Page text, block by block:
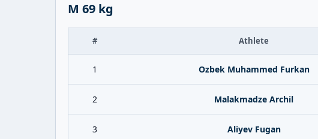
M 69 kg
# Athlete
1 Ozbek Muhammed Furkan
2 Malakmadze Archil
3 Aliyev Fugan